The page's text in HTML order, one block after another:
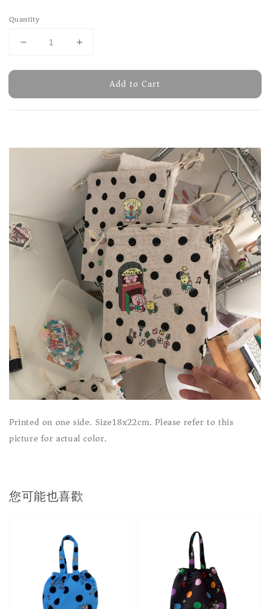
Quantity
Add to Cart
Printed on one side. Size18x22cm. Please refer to this
picture for actual color.
您可能也喜歡